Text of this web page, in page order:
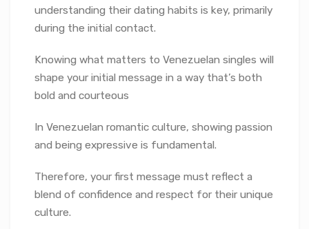
understanding their dating habits is key, primarily
during the initial contact.
Knowing what matters to Venezuelan singles will
shape your initial message in a way that’s both
bold and courteous
In Venezuelan romantic culture, showing passion
and being expressive is fundamental.
Therefore, your first message must reflect a
blend of confidence and respect for their unique
culture.